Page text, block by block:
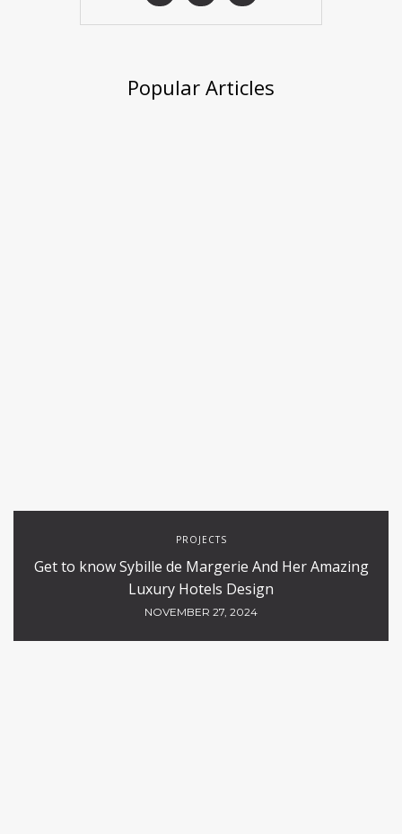
Popular Articles
PROJECTS
Get to know Sybille de Margerie And Her Amazing
Luxury Hotels Design
NOVEMBER 27, 2024